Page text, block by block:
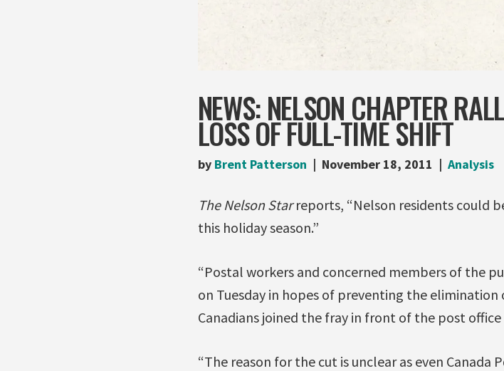
NEWS: NELSON CHAPTER
LOSS OF FULL-TIME SHIFT
by Brent Patterson November 18, 2011 Analysis
The Nelson Starreports, “Nelson residents could
this holiday season.”
“Postal workers and concerned members of the
on Tuesday in hopes of preventing the
Canadians joined the fray in front of the post office
“The reason for the cut is unclear as even Canada